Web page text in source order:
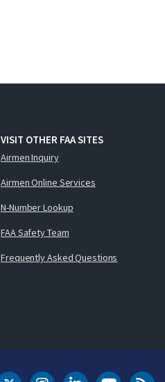
VISIT OTHER FAA SITES
Airmen Inquiry
Airmen Online Services
N-Number Lookup
FAA Safety Team
Frequently Asked Questions